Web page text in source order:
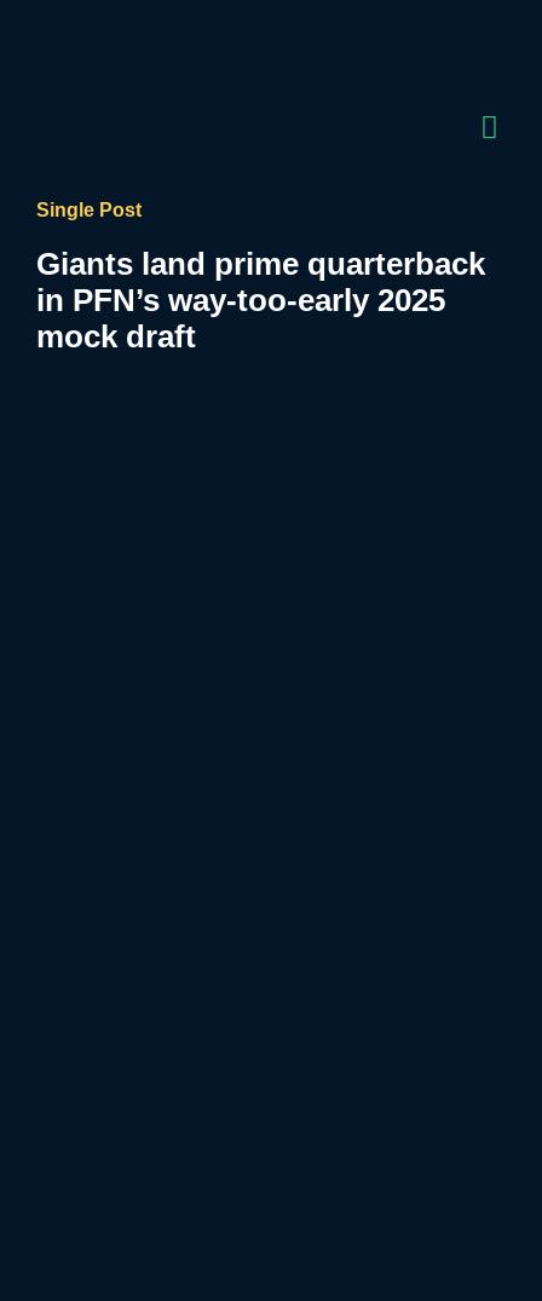
Single Post
Giants land prime quarterback
in PFN’s way-too-early 2025
mock draft